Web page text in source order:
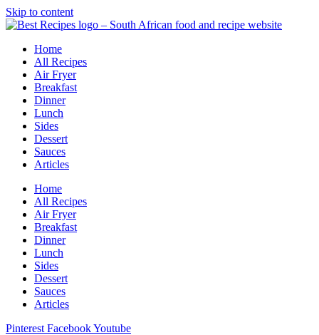
Skip to content
Home
All Recipes
Air Fryer
Breakfast
Dinner
Lunch
Sides
Dessert
Sauces
Articles
Home
All Recipes
Air Fryer
Breakfast
Dinner
Lunch
Sides
Dessert
Sauces
Articles
Pinterest FacebookYoutube